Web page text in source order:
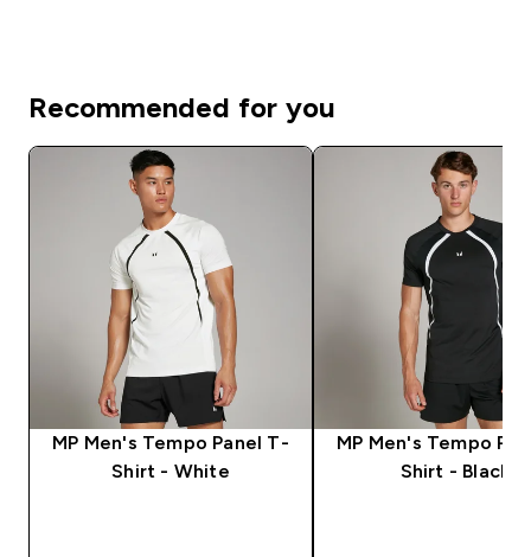
Recommended for you
MP Men's Tempo Panel T-
Shirt - White
MP Men's Tempo
Shirt - Black